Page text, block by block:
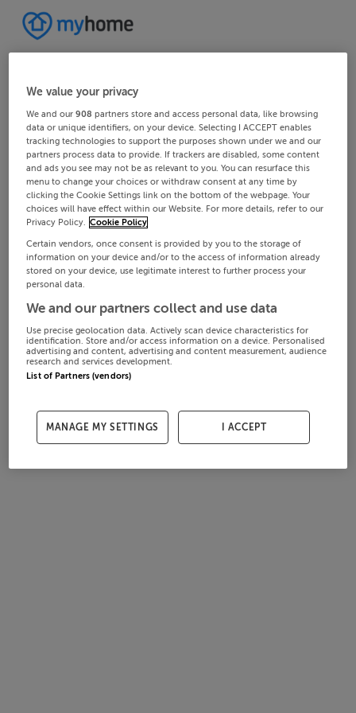
We value your privacy
We and our908 partners store and access personal data, like browsing
data or unique identifiers, on your device. Selecting I ACCEPT enables
tracking technologies to support the purposes shown under we and our
partners process data to provide. If trackers are disabled, some content
and ads you see may not be as relevant to you. You can resurface this
menu to change your choices or withdraw consent at any time by
clicking the Cookie Settings link on the bottom of the webpage. Your
choices will have effect within our Website. For more details, refer to our
Privacy Policy. Cookie Policy
Certain vendors, once consent is provided by you to the storage of
information on your device and/or to the access of information already
stored on your device, use legitimate interest to further process your
personal data.
We and our partners collect and use data
Use precise geolocation data. Actively scan device characteristics for
identification. Store and/or access information on a device. Personalised
advertising and content, advertising and content measurement, audience
research and services development.
List of Partners (vendors)
MANAGE MY SETTINGS I ACCEPT